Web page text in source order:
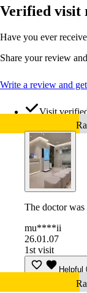
Verified visit
Have you ever
Share your review
Write a review and
Visit
The doctor
mu****ii
26.01.07
1st visit
Helpful